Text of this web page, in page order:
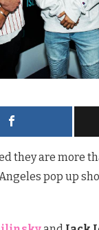
they are more
pop up